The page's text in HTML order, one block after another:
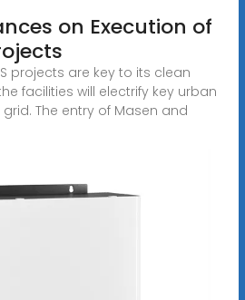
on Execution of
projects are key to its clean
facilities will electrify key urban
The entry of Masen and